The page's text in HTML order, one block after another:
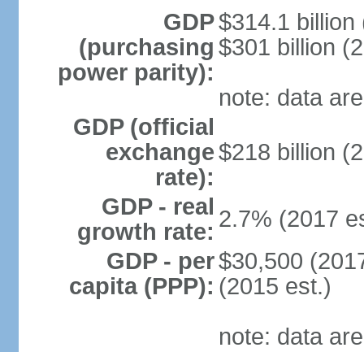
GDP
(purchasing
power parity):
$314.1 billion
$301 billion
note: data
GDP (official
exchange
rate):
$218 billion
GDP - real
growth rate: 2.7% (2017
GDP - per
capita (PPP):
$30,500
(2015 est.)
note: data